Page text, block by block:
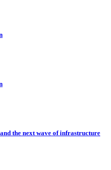
the next wave of infrastructure